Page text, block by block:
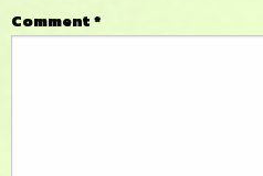
Comment*